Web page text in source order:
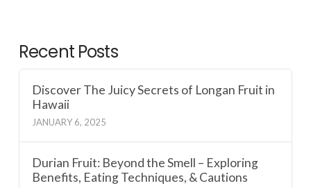
Recent Posts
Discover The Juicy Secrets of Longan Fruit in
Hawaii
JANUARY 6, 2025
Durian Fruit: Beyond the Smell – Exploring
Benefits, Eating Techniques, & Cautions